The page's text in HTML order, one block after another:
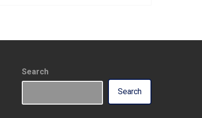
Search
Search